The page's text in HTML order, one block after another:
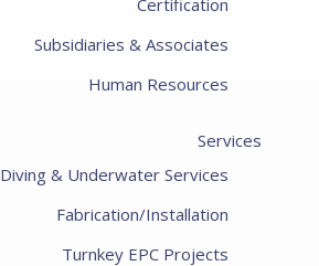
Certification
Subsidiaries & Associates
Human Resources
Services
Diving & Underwater Services
Fabrication/Installation
Turnkey EPC Projects